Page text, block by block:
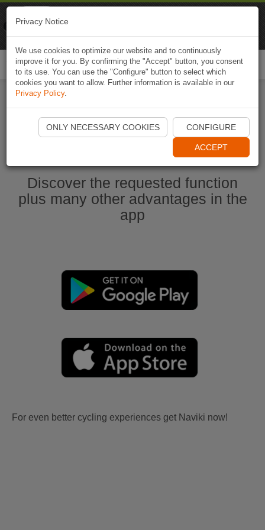
Start Naviki App
Discover the requested function
plus many other advantages in the
app
For even better cycling experiences get Naviki now!
Privacy Notice
We use cookies to optimize our website and to continuously
improve it for you. By confirming the "Accept" button, you consent
to its use. You can use the "Configure" button to select which
cookies you want to allow. Further information is available in our
Privacy Policy.
ONLY NECESSARY COOKIES CONFIGURE
ACCEPT
Naviki